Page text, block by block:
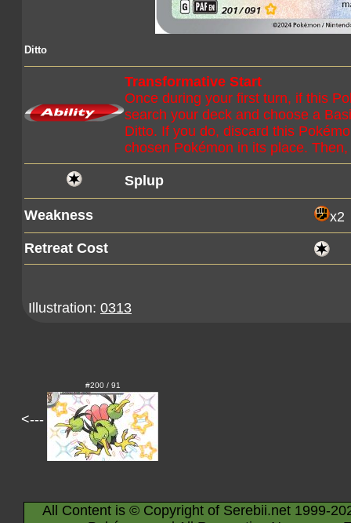
Ditto
Transformative Start
Once during your first turn, if this
search your deck and choose a
Ditto. If you do, discard this
chosen Pokémon in its place.
Splup
Weakness
x2
Retreat Cost
Illustration: 0313
<---
#200 / 91
All Content is © Copyright of Serebii.net 1999-